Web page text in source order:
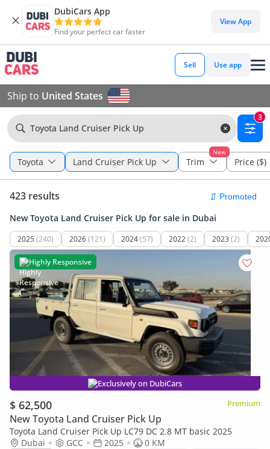
DubiCars App
Find your perfect car faster
View App
Sell Use app
Ship to United States
Toyota Land Cruiser Pick Up
3
Toyota Land Cruiser Pick Up
New
Trim Price ($)
423 results
New Toyota Land Cruiser Pick Up for sale in Dubai
2025 (240) 2026(121) 2024(57) 2022(2) 2023 (2)
Highly Responsive
Exclusively on DubiCars
$ 62,500 Premium
New Toyota Land Cruiser Pick Up
Toyota Land Cruiser Pick Up LC79 DC 2.8 MT basic 2025
Dubai
GCC 2025
0 KM